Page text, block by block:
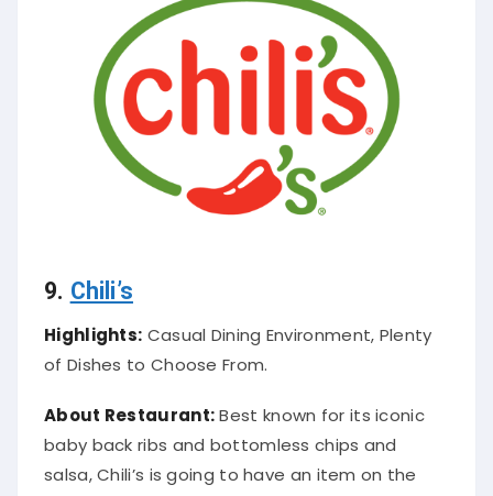
9. Chili’s
Highlights: Casual Dining Environment, Plenty
of Dishes to Choose From.
About Restaurant: Best known for its iconic
baby back ribs and bottomless chips and
salsa, Chili’s is going to have an item on the